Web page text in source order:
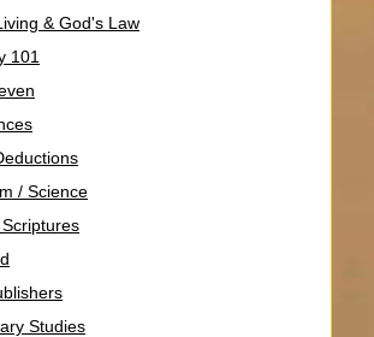
& God's Law
101
/ Science
Studies